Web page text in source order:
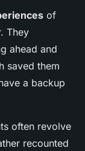
of
They
ahead and
saved them
a backup
often revolve
recounted